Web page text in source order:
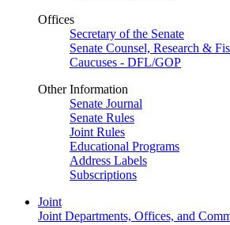
Offices
Secretary of the Senate
Senate Counsel, Research &
Caucuses - DFL/GOP
Other Information
Senate Journal
Senate Rules
Joint Rules
Educational Programs
Address Labels
Subscriptions
Joint
Joint Departments, Offices, and